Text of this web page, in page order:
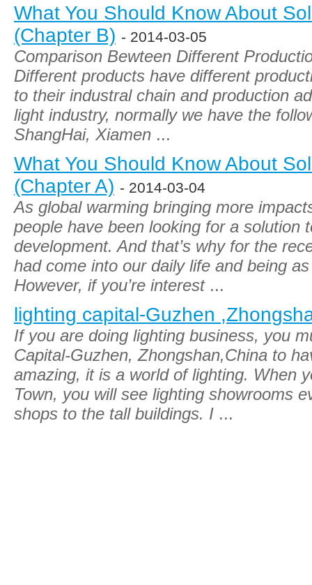
What You Should Know About
(Chapter B) - 2014-03-05
Comparison Bewteen Different
Different products have different
to their industral chain and production
light industry, normally we have the
ShangHai, Xiamen ...
What You Should Know About
(Chapter A) - 2014-03-04
As global warming bringing more
people have been looking for a solution
development. And that’s why for the
had come into our daily life and being
However, if you’re interest...
lighting capital-Guzhen
If you are doing lighting business, you
Capital-Guzhen, Zhongshan,China to
amazing, it is a world of lighting. When
Town, you will see lighting showrooms
shops to the tall buildings. I ...